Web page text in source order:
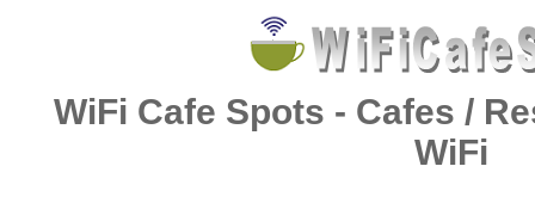
WiFi Cafe Spots - Cafes /
WiFi